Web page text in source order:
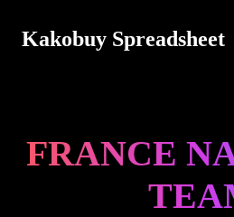
Kakobuy Spreadsheet
FRANCE